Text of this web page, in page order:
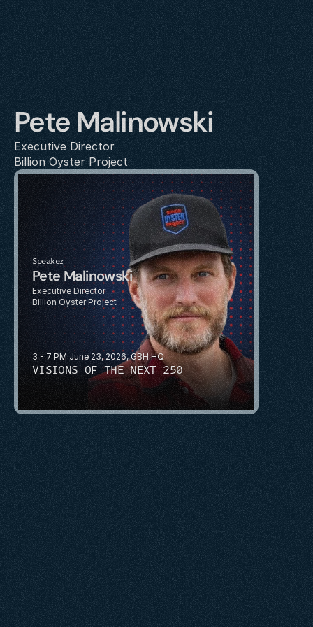
Pete Malinowski
Executive Director
Billion Oyster Project
3 - 7 PM June 23, 2026, GBH HQ
VISIONS OF THE NEXT 250
Speaker
Pete Malinowski
Executive Director
Billion Oyster Project